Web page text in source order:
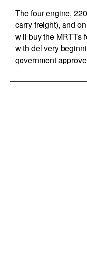
The four engine,
carry freight), and
will buy the MRTTs
with delivery
government